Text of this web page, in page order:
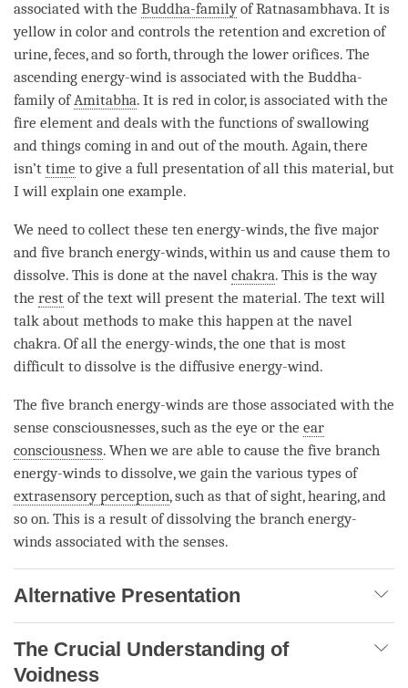
associated with the Buddha-familyof Ratnasambhava. It is
yellow in color and controls the retention and excretion of
urine, feces, and so forth, through the lower orifices. The
ascending energy-wind is associated with the Buddha-
familyofAmitabha. It is red in color, is associated with the
fire element and deals with the functions of swallowing
and things coming in and out of the mouth. Again, there
isn’t time to give a full presentation of all this material, but
I will explain one example.
We need to collect these ten energy-winds, the five major
and five branch energy-winds, within us and cause them to
dissolve. This is done at the navel chakra. This is the way
the rest of the text will present the material. The text will
talk about methods to make this happen at the navel
chakra. Of all the energy-winds, the one that is most
difficult to dissolve is the diffusive energy-wind.
The five branch energy-winds are those associated with the
sense consciousnesses, such as the eye or the ear
consciousness. When we are able to cause the five branch
energy-winds to dissolve, we gain the various types of
extrasensory perception, such as that of sight, hearing, and
so on. This is a result of dissolving the branch energy-
winds associated with the senses.
Alternative Presentation
The Crucial Understanding of
Voidness